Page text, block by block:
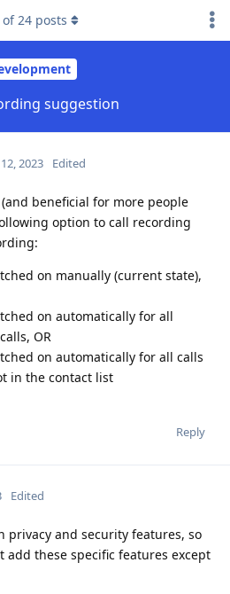
suggestion
of24 posts
2023 Edited
beneficial for more people
option to call recording
on manually (current state),
on automatically for all
OR
on automatically for all calls
in the contact list
Reply
Edited
privacy and security features, so
add these specific features except